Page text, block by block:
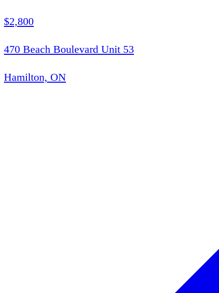
$2,800
470 Beach Boulevard Unit 53
Hamilton, ON